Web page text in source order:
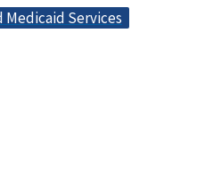
Medicaid Services